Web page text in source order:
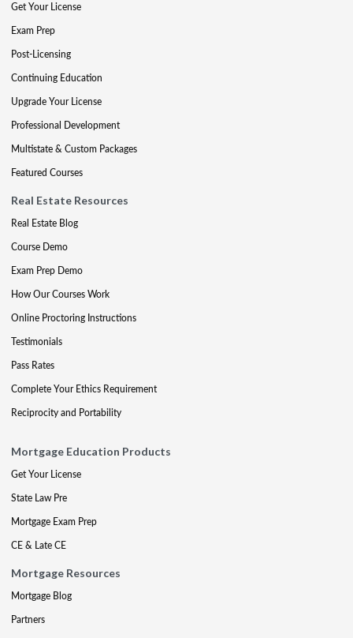
Get Your License
Exam Prep
Post-Licensing
Continuing Education
Upgrade Your License
Professional Development
Multistate & Custom Packages
Featured Courses
Real Estate Resources
Real Estate Blog
Course Demo
Exam Prep Demo
How Our Courses Work
Online Proctoring Instructions
Testimonials
Pass Rates
Complete Your Ethics Requirement
Reciprocity and Portability
Mortgage Education Products
Get Your License
State Law Pre
Mortgage Exam Prep
CE & Late CE
Mortgage Resources
Mortgage Blog
Partners